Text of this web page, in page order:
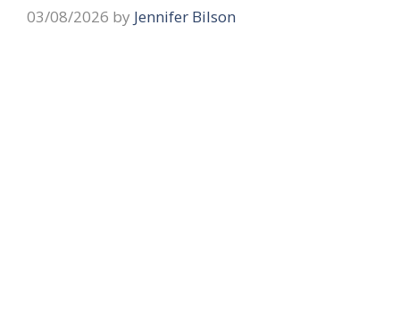
03/08/2026 by Jennifer Bilson